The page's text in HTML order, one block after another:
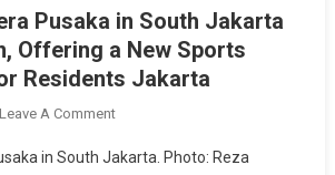
Pusaka in South Jakarta
Offering a New Sports
Residents Jakarta
Leave A CommentOn
Bendera
in South Jakarta. Photo: Reza